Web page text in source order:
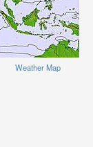
Weather Map